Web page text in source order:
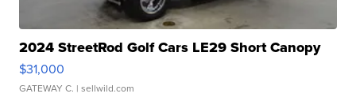
2024 StreetRod Golf Cars LE29 Short Canopy
$31,000
GATEWAY C. | sellwild.com